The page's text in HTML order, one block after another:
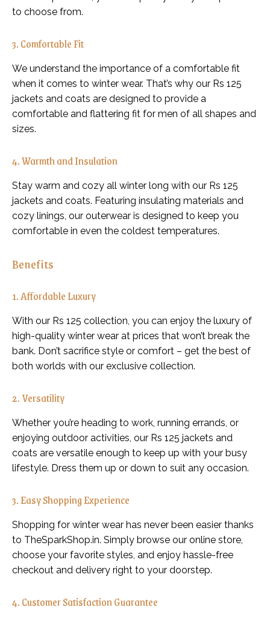
to choose from.
3. Comfortable Fit
We understand the importance of a comfortable fit
when it comes to winter wear. That’s why our Rs 125
jackets and coats are designed to provide a
comfortable and flattering fit for men of all shapes and
sizes.
4. Warmth and Insulation
Stay warm and cozy all winter long with our Rs 125
jackets and coats. Featuring insulating materials and
cozy linings, our outerwear is designed to keep you
comfortable in even the coldest temperatures.
Benefits
1. Affordable Luxury
With our Rs 125 collection, you can enjoy the luxury of
high-quality winter wear at prices that won’t break the
bank. Don’t sacrifice style or comfort – get the best of
both worlds with our exclusive collection.
2. Versatility
Whether you’re heading to work, running errands, or
enjoying outdoor activities, our Rs 125 jackets and
coats are versatile enough to keep up with your busy
lifestyle. Dress them up or down to suit any occasion.
3. Easy Shopping Experience
Shopping for winter wear has never been easier thanks
to TheSparkShop.in. Simply browse our online store,
choose your favorite styles, and enjoy hassle-free
checkout and delivery right to your doorstep.
4. Customer Satisfaction Guarantee